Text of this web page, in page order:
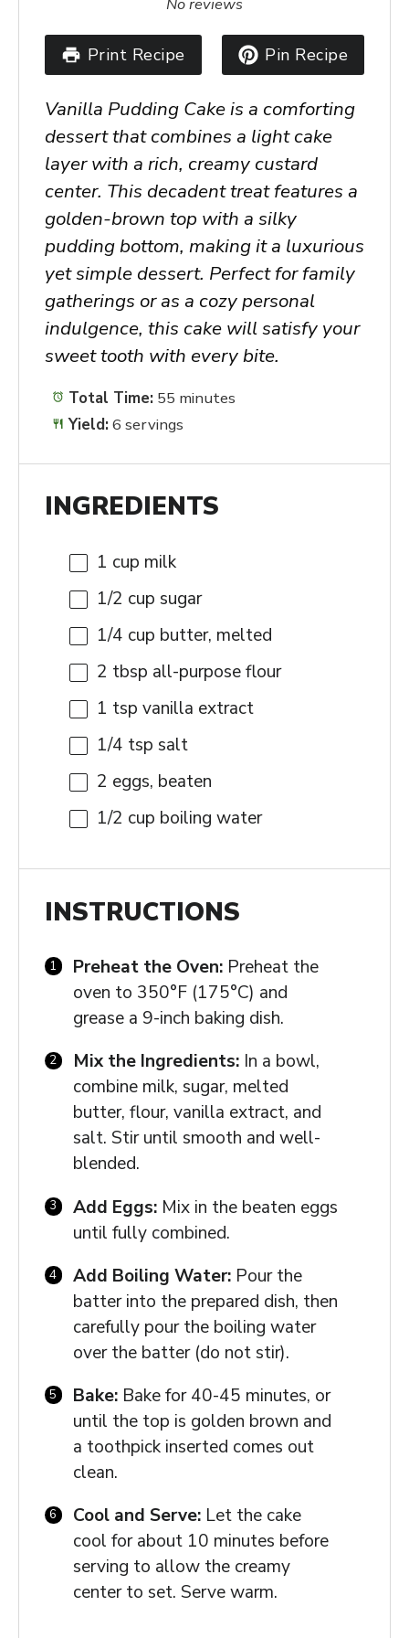
Print Recipe Pin Recipe
Vanilla Pudding Cake is a comforting
dessert that combines a light cake
layer with a rich, creamy custard
center. This decadent treat features a
golden-brown top with a silky
pudding bottom, making it a luxurious
yet simple dessert. Perfect for family
gatherings or as a cozy personal
indulgence, this cake will satisfy your
sweet tooth with every bite.
Total Time: 55 minutes
Yield:6 servings
INGREDIENTS
1 cup milk
1/2 cup sugar
1/4 cup butter, melted
2 tbsp all-purpose flour
1 tsp vanilla extract
1/4 tsp salt
2 eggs, beaten
1/2 cup boiling water
INSTRUCTIONS
Preheat the Oven: Preheat the
oven to 350°F (175°C) and
grease a 9-inch baking dish.
Mix the Ingredients: In a bowl,
combine milk, sugar, melted
butter, flour, vanilla extract, and
salt. Stir until smooth and well-
blended.
Add Eggs: Mix in the beaten eggs
until fully combined.
Add Boiling Water: Pour the
batter into the prepared dish, then
carefully pour the boiling water
over the batter (do not stir).
Bake: Bake for 40-45 minutes, or
until the top is golden brown and
a toothpick inserted comes out
clean.
Cool and Serve: Let the cake
cool for about 10 minutes before
serving to allow the creamy
center to set. Serve warm.